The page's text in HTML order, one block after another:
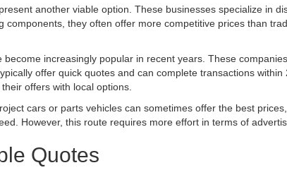
another viable option. These businesses specialize in
components, they often offer more competitive prices than
become increasingly popular in recent years. These
offer quick quotes and can complete transactions
offers with local options.
cars or parts vehicles can sometimes offer the best
However, this route requires more effort in terms of
Quotes